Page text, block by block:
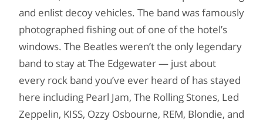
and enlist decoy vehicles. The band was famously
photographed fishing out of one of the hotel’s
windows. The Beatles weren’t the only legendary
band to stay at The Edgewater — just about
every rock band you’ve ever heard of has stayed
here including Pearl Jam, The Rolling Stones, Led
Zeppelin, KISS, Ozzy Osbourne, REM, Blondie, and